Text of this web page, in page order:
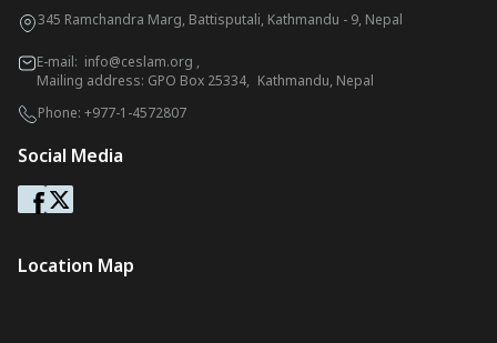
345 Ramchandra Marg, Battisputali, Kathmandu - 9, Nepal
E-mail: info@ceslam.org ,
Mailing address: GPO Box 25334, Kathmandu, Nepal
Phone: +977-1-4572807
Social Media
Location Map